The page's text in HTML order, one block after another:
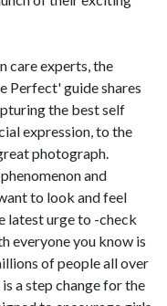
care experts, the
Perfect' guide shares
the best self
expression, to the
photograph.
and
to look and feel
latest urge to -check
everyone you know is
of people all over
a step change for the